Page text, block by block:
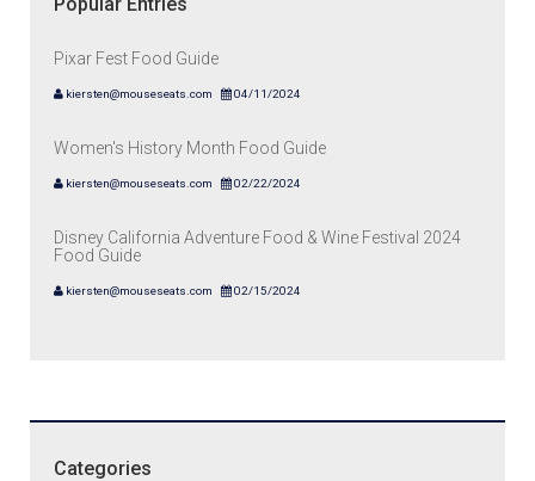
Pixar Fest Food Guide
kiersten@mouseseats.com 04/11/2024
Women's History Month Food Guide
kiersten@mouseseats.com 02/22/2024
Disney California Adventure Food & Wine Festival 2024
Food Guide
kiersten@mouseseats.com 02/15/2024
Categories